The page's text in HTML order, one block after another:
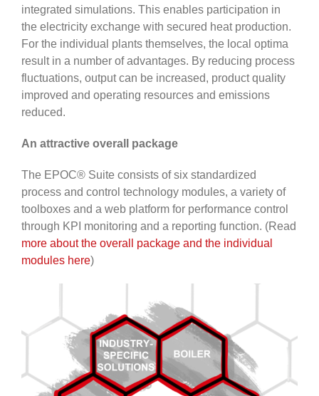
integrated simulations. This enables participation in
the electricity exchange with secured heat production.
For the individual plants themselves, the local optima
result in a number of advantages. By reducing process
fluctuations, output can be increased, product quality
improved and operating resources and emissions
reduced.
An attractive overall package
The EPOC® Suite consists of six standardized
process and control technology modules, a variety of
toolboxes and a web platform for performance control
through KPI monitoring and a reporting function. (Read
more about the overall package and the individual
modules here)